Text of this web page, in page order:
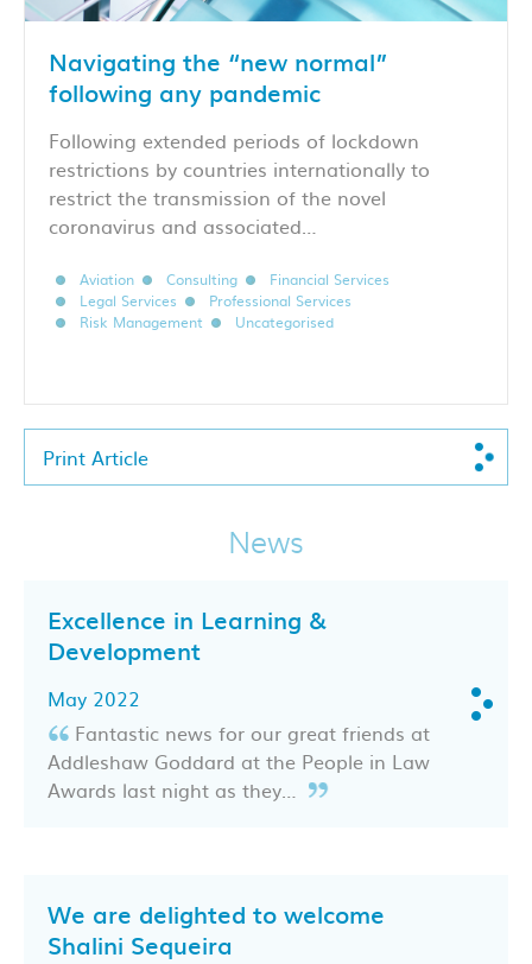
Navigating the “new normal”
following any pandemic
Following extended periods of lockdown
restrictions by countries internationally to
restrict the transmission of the novel
coronavirus and associated…
Aviation Consulting
Financial Services
Legal Services
Professional Services
Risk Management
Uncategorised
Print Article
News
Excellence in Learning &
Development
May 2022
Fantastic news for our great friends at
Addleshaw Goddard at the People in Law
Awards last night as they…
We are delighted to welcome
Shalini Sequeira